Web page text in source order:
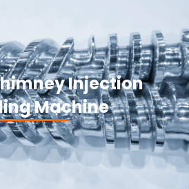
Injection
Machine